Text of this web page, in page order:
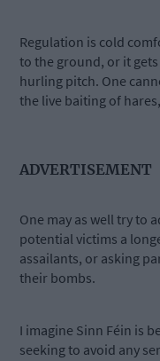
Regulation is cold
to the ground, or it
hurling pitch. One
the live baiting of
ADVERTISEMENT
One may as well try to
potential victims a
assailants, or asking
their bombs.
I imagine Sinn Féin is
seeking to avoid any